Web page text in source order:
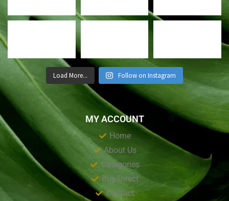
Load More... Follow on Instagram
MY ACCOUNT
Home
About Us
Categories
Buy Direct
Contact